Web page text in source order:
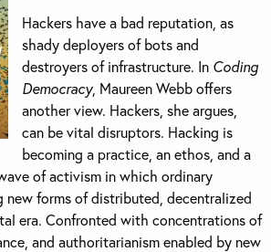
Hackers have a bad reputation, as
shady deployers of bots and
destroyers of infrastructure. In Coding
Democracy, Maureen Webb offers
another view. Hackers, she argues,
can be vital disruptors. Hacking is
becoming a practice, an ethos, and a
of activism in which ordinary
new forms of distributed, decentralized
era. Confronted with concentrations of
and authoritarianism enabled by new